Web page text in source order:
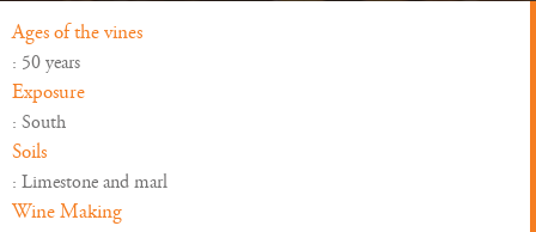
Ages of the vines
: 50 years
Exposure
: South
Soils
: Limestone and marl
Wine Making